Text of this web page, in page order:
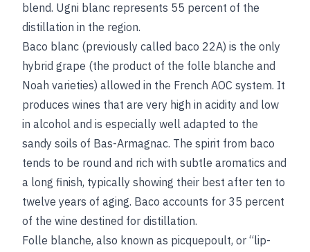
blend. Ugni blanc represents 55 percent of the
distillation in the region.
Baco blanc (previously called baco 22A) is the only
hybrid grape (the product of the folle blanche and
Noah varieties) allowed in the French AOC system. It
produces wines that are very high in acidity and low
in alcohol and is especially well adapted to the
sandy soils of Bas-Armagnac. The spirit from baco
tends to be round and rich with subtle aromatics and
a long finish, typically showing their best after ten to
twelve years of aging. Baco accounts for 35 percent
of the wine destined for distillation.
Folle blanche, also known as picquepoult, or “lip-